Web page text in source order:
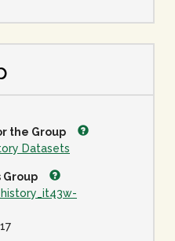
the Group
Datasets
Group